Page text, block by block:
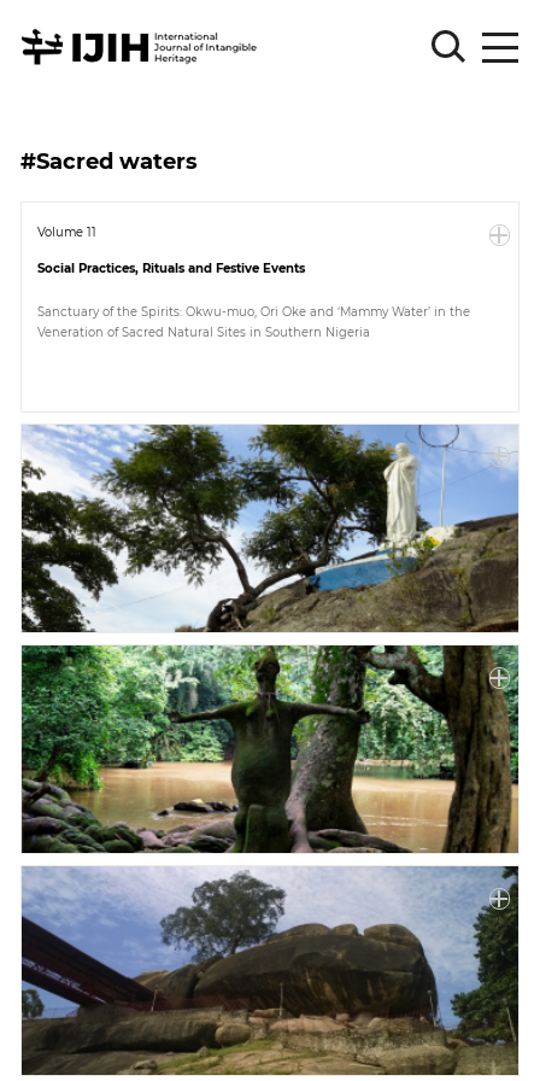
Sign
Log
Sign
About
Article
Paper
Submission
Multimedia
News
#Sacred waters
Volume 11
Social Practices, Rituals and Festive Events
Sanctuary of the Spirits: Okwu-muo, Ori Oke and ‘Mammy Water’ in the
Veneration of Sacred Natural Sites in Southern Nigeria